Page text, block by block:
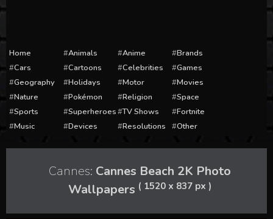
Home Animals Anime
Brands
Cars
Cartoons Celebrities
Games
Geography
Holidays Motor
Movies
Nature
Pokémon Religion
Space
Sports
Superheroes TV Shows
Fortnite
Music
Devices Resolutions Other
Cannes: Cannes Beach 2K Photo
Wallpapers ( 1520 x 837 px )